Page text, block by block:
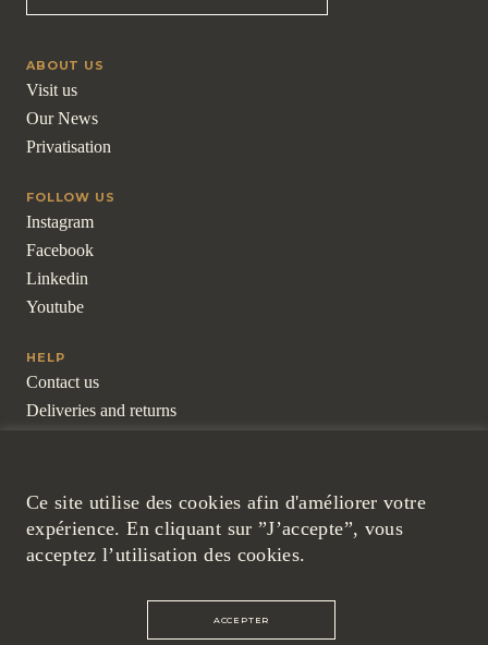
ABOUT US
Visit us
Our News
Privatisation
FOLLOW US
Instagram
Facebook
Linkedin
Youtube
HELP
Contact us
Deliveries and returns
LEGAL
Legal Notice
Cookies and Confidentiality Policy
General Terms and Conditions
Ce site utilise des cookies afin d'améliorer votre
expérience. En cliquant sur ”J’accepte”, vous
acceptez l’utilisation des cookies.
ACCEPTER